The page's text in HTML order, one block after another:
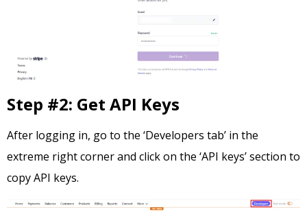
Step #2: Get API Keys
After logging in, go to the ‘Developers tab’ in the
extreme right corner and click on the ‘API keys’ section to
copy API keys.